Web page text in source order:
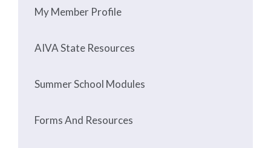
My Member Profile
AIVA State Resources
Summer School Modules
Forms And Resources